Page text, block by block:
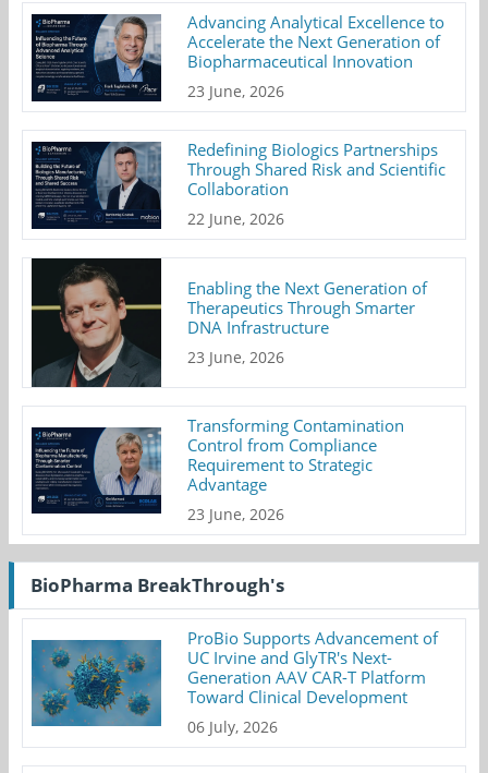
Advancing Analytical Excellence to
Accelerate the Next Generation of
Biopharmaceutical Innovation
23 June, 2026
Redefining Biologics Partnerships
Through Shared Risk and Scientific
Collaboration
22 June, 2026
Enabling the Next Generation of
Therapeutics Through Smarter
DNA Infrastructure
23 June, 2026
Transforming Contamination
Control from Compliance
Requirement to Strategic
Advantage
23 June, 2026
BioPharma BreakThrough's
ProBio Supports Advancement of
UC Irvine and GlyTR's Next-
Generation AAV CAR-T Platform
Toward Clinical Development
06 July, 2026